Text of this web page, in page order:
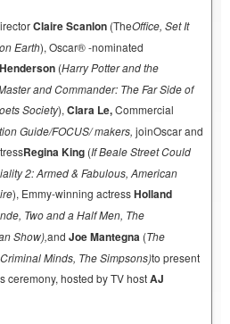
Claire Scanlon (TheOffice, Set It
Earth), Oscar® -nominated
(Harry Potter and the
and Commander: The Far Side of
Society),Clara Le,Commercial
Guide/FOCUS/ makers,joinOscar and
Regina King (If Beale Street Could
2: Armed & Fabulous, American
), Emmy-winning actressHolland
Two and a Half Men, The
Show),andJoe Mantegna (The
Minds, The Simpsons)to present
ceremony, hosted by TV hostAJ